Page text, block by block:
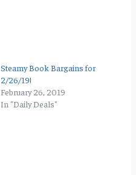
Steamy Book Bargains for
2/26/19!
February 26, 2019
In "Daily Deals"